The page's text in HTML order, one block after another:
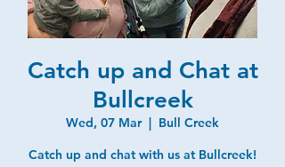
Catch up and Chat at
Bullcreek
Wed, 07 Mar
  |
Bull Creek
Catch up and chat with us at Bullcreek!